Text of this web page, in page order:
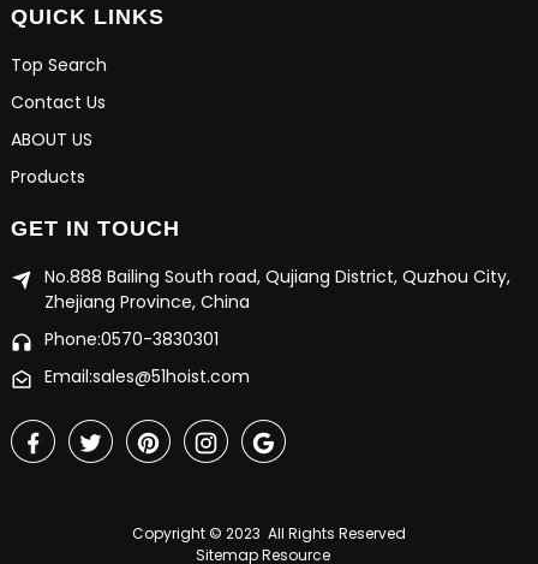
QUICK LINKS
Top Search
Contact Us
ABOUT US
Products
GET IN TOUCH
No.888 Bailing South road, Qujiang District, Quzhou City,
Zhejiang Province, China
Phone:0570-3830301
Email:sales@51hoist.com
Copyright © 2023 All Rights Reserved
Sitemap Resource